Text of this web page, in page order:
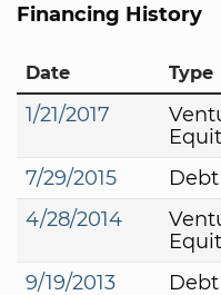
Financing History
Date Type
1/21/2017
7/29/2015 Debt
4/28/2014
9/19/2013 Debt